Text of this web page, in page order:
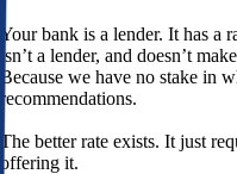
Your bank is a lender. It has a
isn’t a lender, and doesn’t
Because we have no stake in
recommendations.
The better rate exists. It just
offering it.